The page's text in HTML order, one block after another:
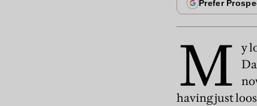
M
y
having just